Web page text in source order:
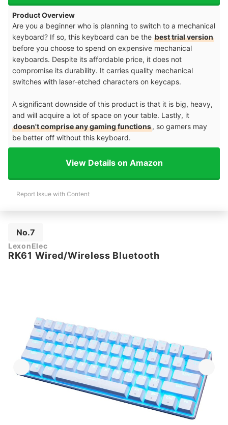
Product Overview
Are you a beginner who is planning to switch to a mechanical
keyboard? If so, this keyboard can be the best trial version
before you choose to spend on expensive mechanical
keyboards. Despite its affordable price, it does not
compromise its durability. It carries quality mechanical
switches with laser-etched characters on keycaps.
A significant downside of this product is that it is big, heavy,
and will acquire a lot of space on your table. Lastly, it
doesn't comprise any gaming functions, so gamers may
be better off without this keyboard.
View Details on Amazon
Report Issue with Content
No.7
LexonElec
RK61 Wired/Wireless Bluetooth